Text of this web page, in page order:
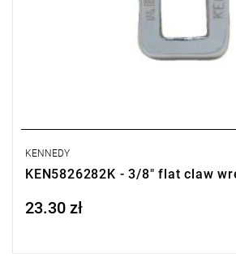
KENNEDY
KEN5826282K - 3/8" flat claw
Price tax included
23.30 zł